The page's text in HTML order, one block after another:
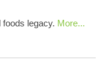
foods legacy. More...